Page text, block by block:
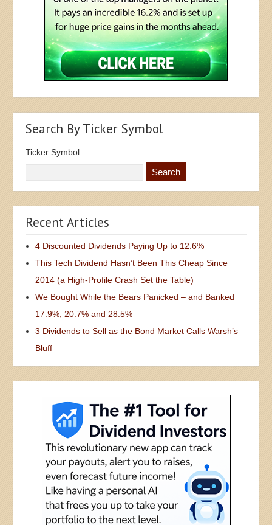
Search By Ticker Symbol
Ticker Symbol
Recent Articles
4 Discounted Dividends Paying Up to 12.6%
This Tech Dividend Hasn’t Been This Cheap Since
2014 (a High-Profile Crash Set the Table)
We Bought While the Bears Panicked – and Banked
17.9%, 20.7% and 28.5%
3 Dividends to Sell as the Bond Market Calls Warsh’s
Bluff